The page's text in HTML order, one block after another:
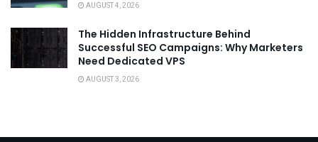
AUGUST 4, 2026
The Hidden Infrastructure Behind
Successful SEO Campaigns: Why Marketers
Need Dedicated VPS
AUGUST 3, 2026